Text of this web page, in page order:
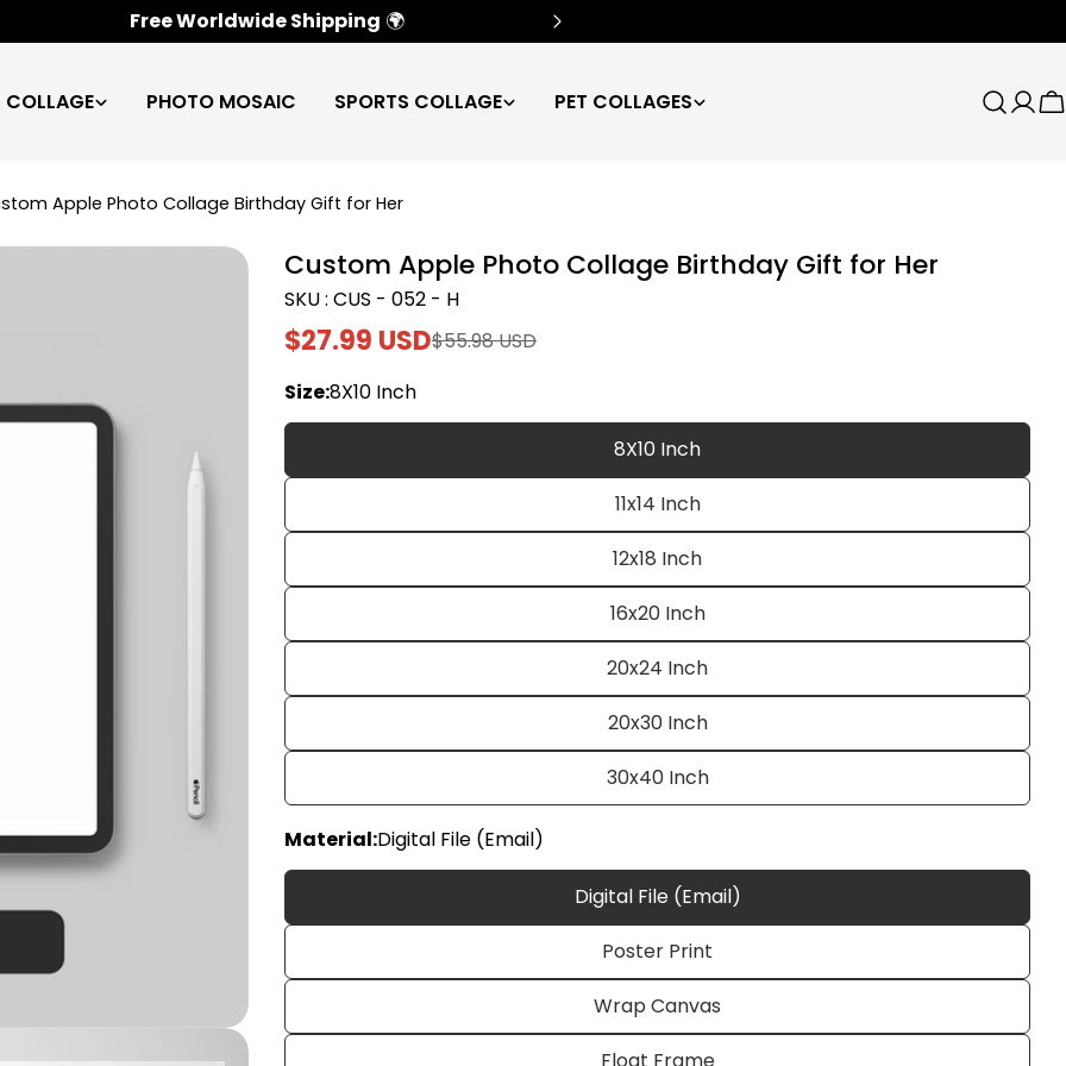
100% Satisfaction Guarantee
PHOTO MOSAIC SPORTS COLLAGE PET COLLAGES Search
Log
Apple Photo Collage Birthday Gift for Her
Custom Apple Photo Collage Birthday Gift for Her
SKU : CUS - 052 - H
Sale
price
$27.99 USD
Regular
price
$55.98 USD
Size:8X10 Inch
8X10 Inch
11x14 Inch
12x18 Inch
16x20 Inch
20x24 Inch
20x30 Inch
30x40 Inch
Material:Digital File (Email)
Digital File (Email)
Poster Print
Wrap Canvas
Share this product
Share
Ask a question
Your